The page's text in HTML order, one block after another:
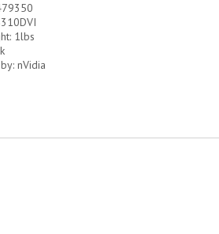
1lbs
nVidia